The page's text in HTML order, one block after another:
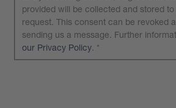
provided will be collected and stored
request. This consent can be revoked
sending us a message. Further
our Privacy Policy. *